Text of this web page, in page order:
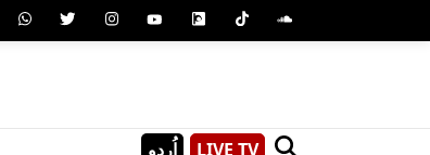
اُردو LIVE TV